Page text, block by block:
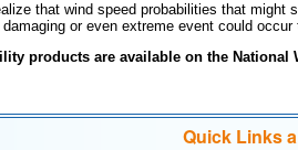
that wind speed probabilities that
or even extreme event could
products are available on the National
Quick Links